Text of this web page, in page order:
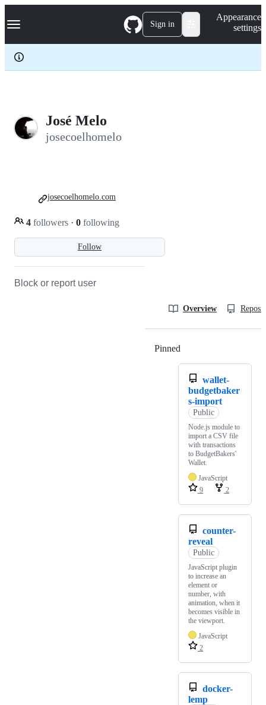
k
p
c
Navigation Menu Sign in
Appearance
settings
José Melo
josecoelhomelo
Follow
4 followers · 0 following
josecoelhomelo.com
Block or report user
Overview
Pinned
wallet-
budgetbaker
s-import
Public
Node.js module to
import a CSV file
with transactions
to BudgetBakers'
Wallet.
JavaScript
9
2
counter-
reveal
Public
JavaScript plugin
to increase an
element or
number, with
animation, when it
becomes visible in
the viewport.
JavaScript
2
docker-
lemp